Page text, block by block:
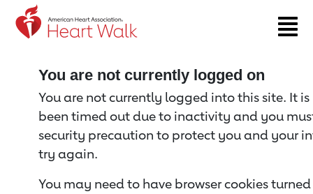
Return to event page
You are not currently logged on
You are not currently logged into this site. It
been timed out due to inactivity and you
security precaution to protect you and your
try again.
You may need to have browser cookies